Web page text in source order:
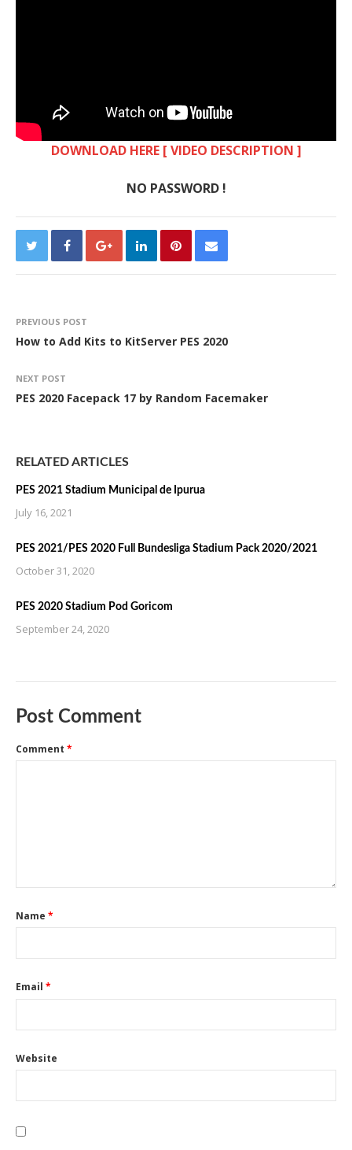
DOWNLOAD HERE [ VIDEO DESCRIPTION ]
NO PASSWORD !
PREVIOUS POST
How to Add Kits to KitServer PES 2020
NEXT POST
PES 2020 Facepack 17 by Random Facemaker
RELATED ARTICLES
PES 2021 Stadium Municipal de Ipurua
July 16, 2021
PES 2021/PES 2020 Full Bundesliga Stadium Pack 2020/2021
October 31, 2020
PES 2020 Stadium Pod Goricom
September 24, 2020
Post Comment
Comment *
Name *
Email *
Website